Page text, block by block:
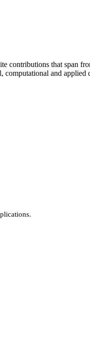
contributions that span
and applied